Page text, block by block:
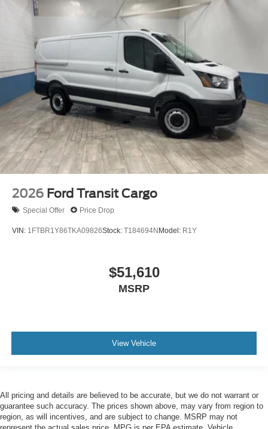
2026 Ford Transit Cargo
Special Offer Price Drop
VIN: 1FTBR1Y86TKA09826Stock: T184694N Model: R1Y
$51,610
MSRP
View Vehicle
All pricing and details are believed to be accurate, but we do not warrant or
guarantee such accuracy. The prices shown above, may vary from region to
region, as will incentives, and are subject to change. MSRP may not